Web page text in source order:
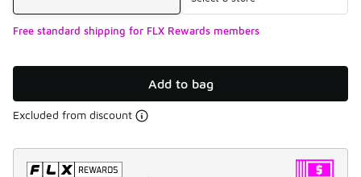
Free standard shipping for FLX Rewards members
Add to bag
Excluded from discount